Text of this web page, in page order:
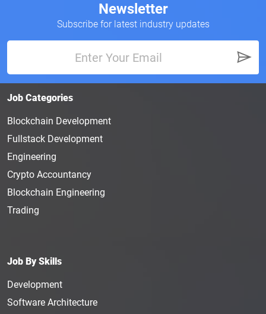
Newsletter
Subscribe for latest industry updates
Job Categories
Blockchain Development
Fullstack Development
Engineering
Crypto Accountancy
Blockchain Engineering
Trading
Job By Skills
Development
Software Architecture